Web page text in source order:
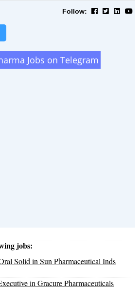
Follow:
Jobs on Telegram
jobs:
Solid in Sun Pharmaceutical Inds
in Gracure Pharmaceuticals